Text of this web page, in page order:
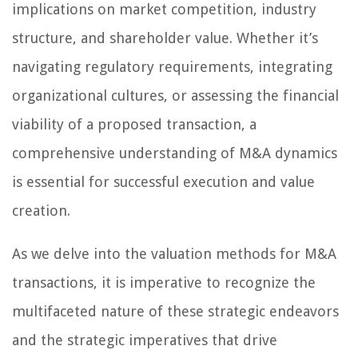
implications on market competition, industry
structure, and shareholder value. Whether it’s
navigating regulatory requirements, integrating
organizational cultures, or assessing the financial
viability of a proposed transaction, a
comprehensive understanding of M&A dynamics
is essential for successful execution and value
creation.
As we delve into the valuation methods for M&A
transactions, it is imperative to recognize the
multifaceted nature of these strategic endeavors
and the strategic imperatives that drive